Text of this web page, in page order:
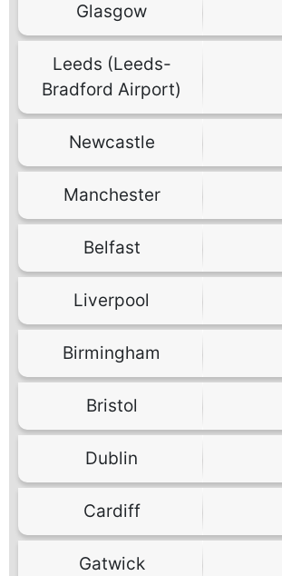
Glasgow
Leeds (Leeds-
Bradford Airport)
Newcastle
Manchester
Belfast
Liverpool
Birmingham
Bristol
Dublin
Cardiff
Gatwick